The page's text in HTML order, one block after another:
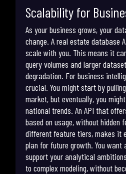
Scalability for
As your business grows, your
change. A real estate database
scale with you. This means it
query volumes and larger
degradation. For business
crucial. You might start by
market, but eventually, you
national trends. An API that
based on usage, without hidden
different feature tiers, makes it
plan for future growth. You
support your analytical
to complex modeling, without